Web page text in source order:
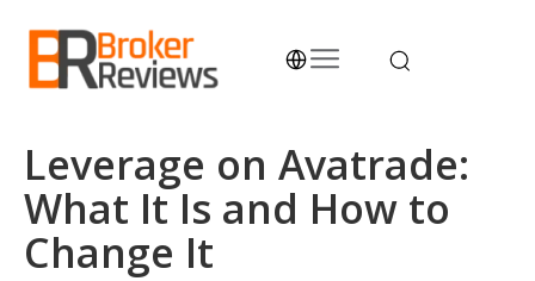
content
Leverage on Avatrade:
What It Is and How to
Change It